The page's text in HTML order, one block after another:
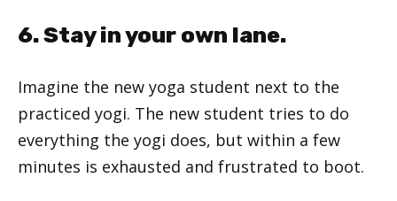
6. Stay in your own lane.
Imagine the new yoga student next to the
practiced yogi. The new student tries to do
everything the yogi does, but within a few
minutes is exhausted and frustrated to boot.